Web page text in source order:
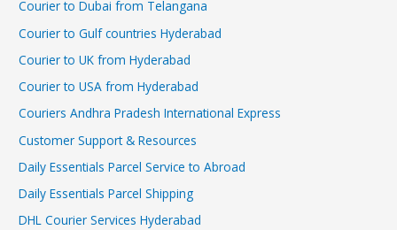
Courier to Dubai from Telangana
Courier to Gulf countries Hyderabad
Courier to UK from Hyderabad
Courier to USA from Hyderabad
Couriers Andhra Pradesh International Express
Customer Support & Resources
Daily Essentials Parcel Service to Abroad
Daily Essentials Parcel Shipping
DHL Courier Services Hyderabad